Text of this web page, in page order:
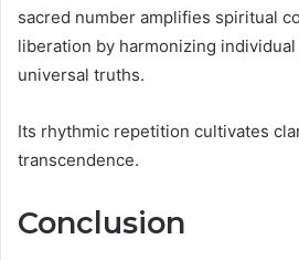
sacred number amplifies spiritual
liberation by harmonizing
universal truths.
Its rhythmic repetition cultivates
transcendence.
Conclusion